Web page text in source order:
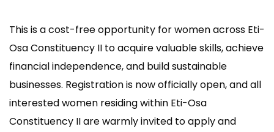
This is a cost-free opportunity for women across Eti-
Osa Constituency II to acquire valuable skills, achieve
financial independence, and build sustainable
businesses. Registration is now officially open, and all
interested women residing within Eti-Osa
Constituency II are warmly invited to apply and